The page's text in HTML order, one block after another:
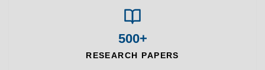
500+
RESEARCH PAPERS